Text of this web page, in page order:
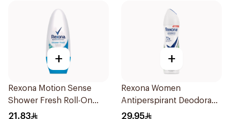
+
Rexona Motion Sense
Shower Fresh Roll-On
50ml
21.83
+
Rexona Women
Antiperspirant Deodorant
Spray Bamboo & Aloe
29.95